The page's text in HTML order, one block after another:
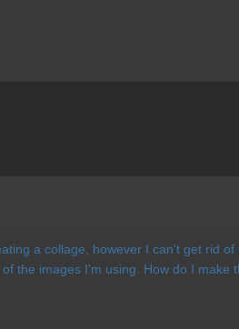
a collage, however I can't get rid
the images I'm using. How do I